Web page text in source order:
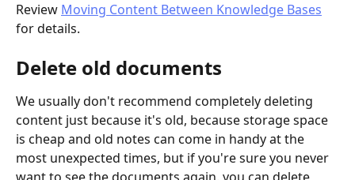
Review Moving Content Between Knowledge Bases
for details.
Delete old documents
We usually don't recommend completely deleting
content just because it's old, because storage space
is cheap and old notes can come in handy at the
most unexpected times, but if you're sure you never